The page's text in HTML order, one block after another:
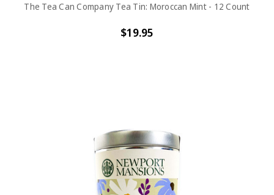
The Tea Can Company Tea Tin: Moroccan Mint - 12 Count
$19.95